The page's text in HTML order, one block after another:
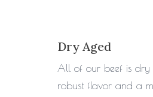
Dry Aged
All of our beef is dry
robust flavor and a